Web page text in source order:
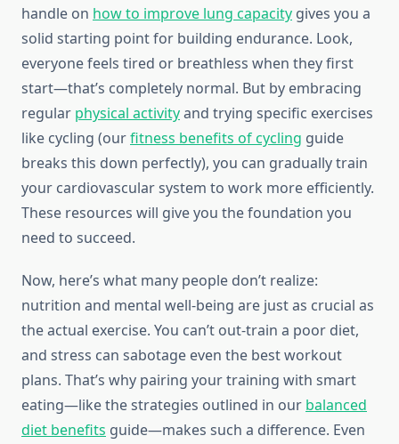
handle on how to improve lung capacity gives you a
solid starting point for building endurance. Look,
everyone feels tired or breathless when they first
start—that’s completely normal. But by embracing
regular physical activityand trying specific exercises
like cycling (ourfitness benefits of cycling guide
breaks this down perfectly), you can gradually train
your cardiovascular system to work more efficiently.
These resources will give you the foundation you
need to succeed.
Now, here’s what many people don’t realize:
nutrition and mental well-being are just as crucial as
the actual exercise. You can’t out-train a poor diet,
and stress can sabotage even the best workout
plans. That’s why pairing your training with smart
eating—like the strategies outlined in our balanced
diet benefits guide—makes such a difference. Even